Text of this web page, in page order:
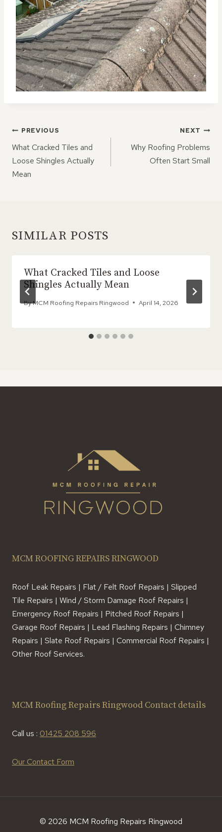
POST
NAVIGATION
PREVIOUS
What Cracked Tiles and
Loose Shingles Actually
Mean
NEXT
Why Roofing Problems
Often Start Small
SIMILAR POSTS
What Cracked Tiles and Loose
Shingles Actually Mean
ByMCM Roofing Repairs Ringwood April 14, 2026
MCM ROOFING REPAIRS RINGWOOD
Roof Leak Repairs | Flat / Felt Roof Repairs | Slipped
Tile Repairs | Wind / Storm Damage Roof Repairs |
Emergency Roof Repairs | Pitched Roof Repairs |
Garage Roof Repairs | Lead Flashing Repairs | Chimney
Repairs | Slate Roof Repairs | Commercial Roof Repairs |
Other Roof Services.
MCM Roofing Repairs Ringwood Contact details
Call us : 01425 208 596
Our Contact Form
© 2026 MCM Roofing Repairs Ringwood